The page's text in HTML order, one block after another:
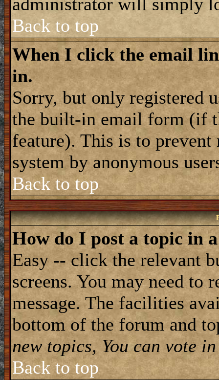
Back to top
When I click the email
in.
Sorry, but only registered
the built-in email form (if
feature). This is to
system by anonymous
Back to top
How do I post a topic in
Easy -- click the relevant
screens. You may need to
message. The facilities
bottom of the forum and
new topics, You can vote
Back to top